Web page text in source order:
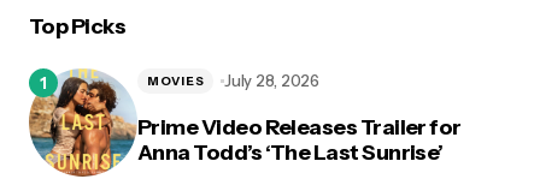
Top Picks
Prime Video Releases Trailer for
Anna Todd’s ‘The Last Sunrise’
MOVIES July 28, 2026